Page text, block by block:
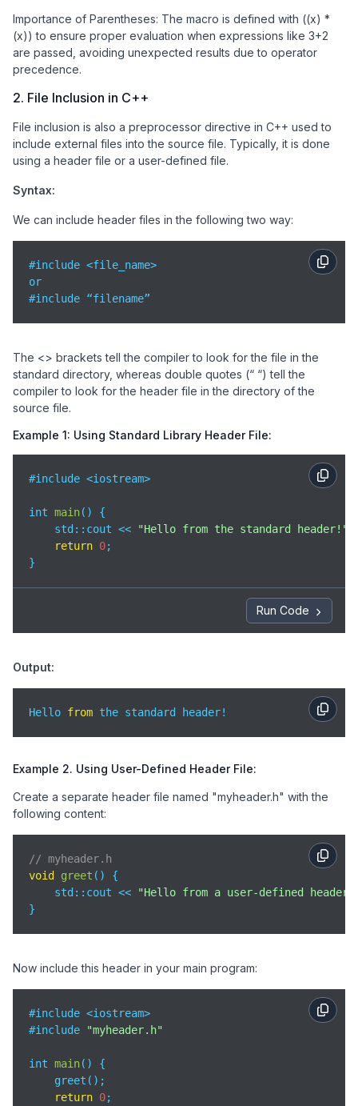
Importance of Parentheses: The macro is defined with ((x) *
(x)) to ensure proper evaluation when expressions like 3+2
are passed, avoiding unexpected results due to operator
precedence.
2. File Inclusion in C++
File inclusion is also a preprocessor directive in C++ used to
include external files into the source file. Typically, it is done
using a header file or a user-defined file.
Syntax:
We can include header files in the following two way:
#include <file_name>
or
#include “filename”
The <> brackets tell the compiler to look for the file in the
standard directory, whereas double quotes (“ “) tell the
compiler to look for the header file in the directory of the
source file.
Example 1: Using Standard Library Header File:
#include <iostream>
int main( )
{
std ::cout << "Hello from the standard header!"
return 0;
}
Run Code
Output:
Hello from the standard header!
Example 2. Using User-Defined Header File:
Create a separate header file named "myheader.h" with the
following content:
// myheader.h
void
greet ( )
{
std ::cout <<
"Hello from a user-defined
}
Now include this header in your main program:
#include <iostream>
#include
"myheader.h"
int main( )
{
    greet();
return 0;